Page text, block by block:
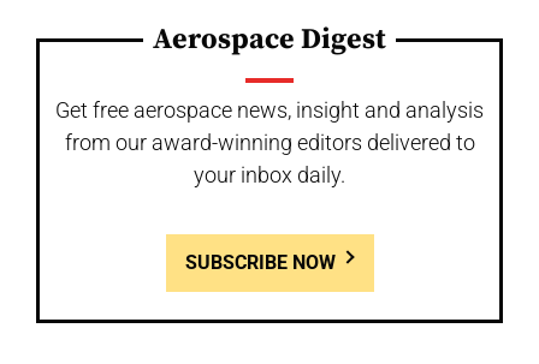
Aerospace Digest
Get free aerospace news, insight and analysis
from our award-winning editors delivered to
your inbox daily.
SUBSCRIBE NOW